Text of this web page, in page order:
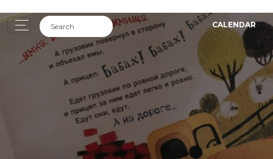
CALENDAR